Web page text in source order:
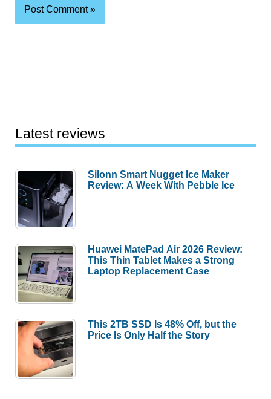
Latest reviews
Silonn Smart Nugget Ice Maker
Review: A Week With Pebble Ice
Huawei MatePad Air 2026 Review:
This Thin Tablet Makes a Strong
Laptop Replacement Case
This 2TB SSD Is 48% Off, but the
Price Is Only Half the Story